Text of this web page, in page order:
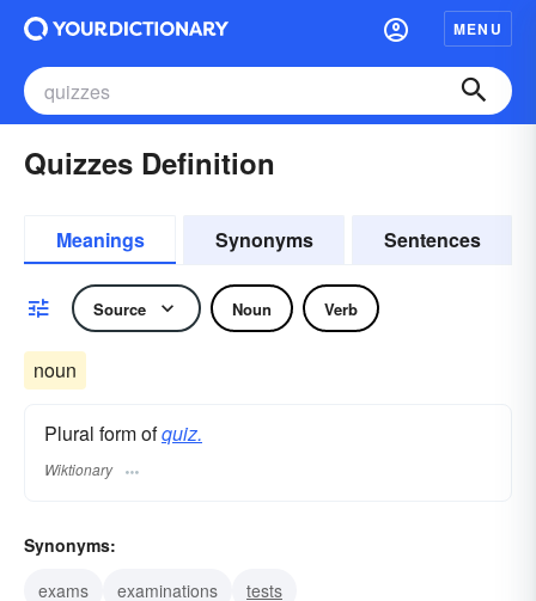
MENU
Quizzes Definition
Meanings Synonyms Sentences
Source Noun Verb
noun
Plural form ofquiz.
Wiktionary
Synonyms:
exams
examinations tests